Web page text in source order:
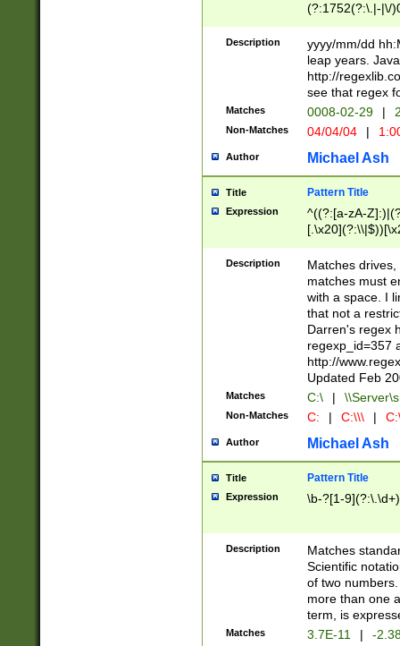
(?:1752(?:\.|-|\/
(\d{4})([-\/
Description
yyyy/mm/dd
leap years.
http://
see that regex
Matches 0008-02-29 |
Non-Matches 04/04/04 |
Author Michael Ash
Title Pattern Title
Expression
^((?:[a-zA-
.]$)[\x20-
{2,15}))?$
Description
Matches
matches must
with a space. I
that not a
Darren's regex
regexp_id=357
http://
Updated Feb
Matches C:\ |
Non-Matches C: | C:\\\ |
Author Michael Ash
Title Pattern Title
Expression \b-?[1-
Description
Matches
Scientific
of two
more than one
term, is
Matches 3.7E-11 | -